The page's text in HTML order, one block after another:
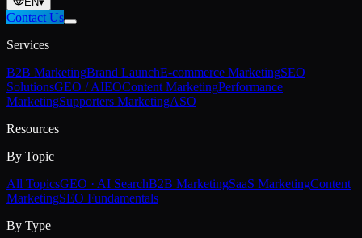
Contact Us
Services
B2B MarketingBrand LaunchE-commerce MarketingSEO
SolutionsGEO / AIEOContent MarketingPerformance
MarketingSupporters MarketingASO
Resources
By Topic
All TopicsGEO · AI SearchB2B MarketingSaaS MarketingContent
MarketingSEO Fundamentals
By Type